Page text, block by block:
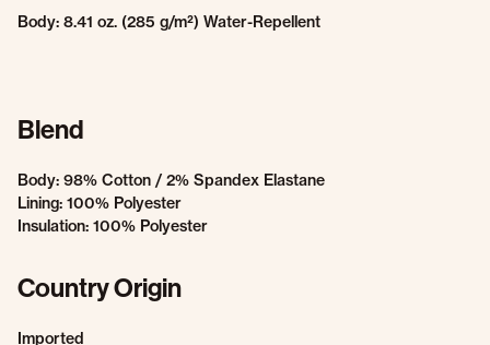
Body: 8.41 oz. (285 g/m²) Water-Repellent
Blend
Body: 98% Cotton / 2% Spandex Elastane
Lining: 100% Polyester
Insulation: 100% Polyester
Country Origin
Imported